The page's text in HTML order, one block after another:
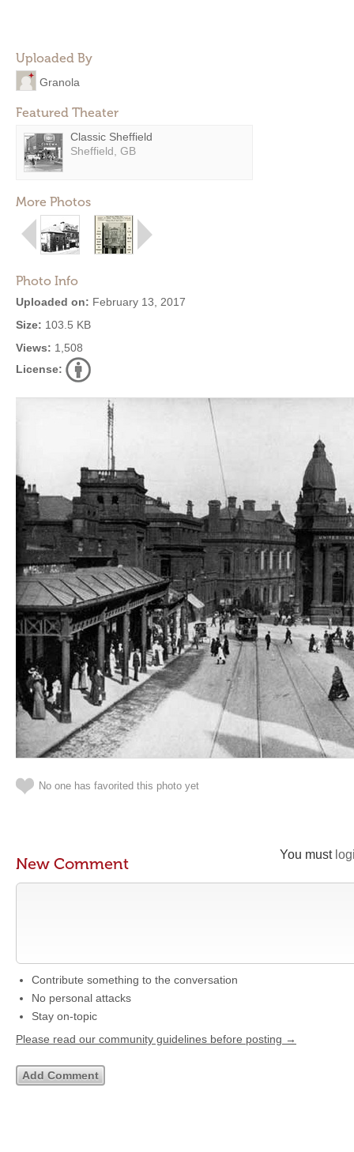
Uploaded By
Granola
Featured Theater
Classic Sheffield
Sheffield, GB
More Photos
Photo Info
Uploaded on: February 13, 2017
Size: 103.5 KB
Views: 1,508
License:
No one has favorited this photo yet
You must
New Comment
Contribute something to the conversation
No personal attacks
Stay on-topic
Please read our community guidelines before posting →